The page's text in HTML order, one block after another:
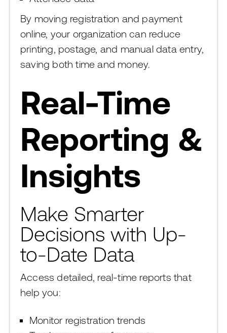
By moving registration and payment
online, your organization can reduce
printing, postage, and manual data entry,
saving both time and money.
Real-Time
Reporting &
Insights
Make Smarter
Decisions with Up-
to-Date Data
Access detailed, real-time reports that
help you:
Monitor registration trends